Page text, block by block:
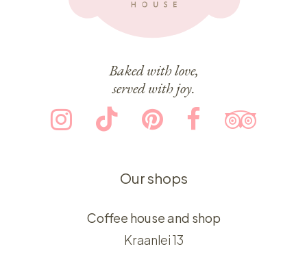
Baked with love,
served with joy.
Our shops
Coffee house and shop
Kraanlei 13